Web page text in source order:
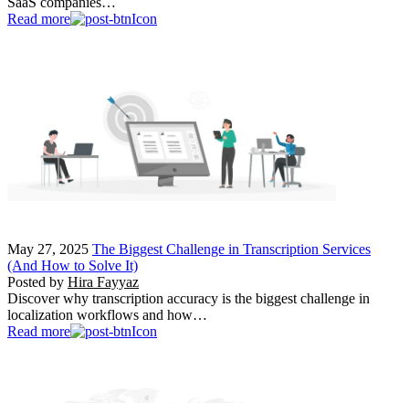
Read more
May 27, 2025 The Biggest Challenge in Transcription Services
(And How to Solve It)
Posted by Hira Fayyaz
Discover why transcription accuracy is the biggest challenge in
localization workflows and how…
Read more